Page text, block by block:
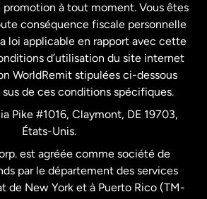
Zélande
Uni
promotion à tout moment. Vous êtes
conséquence fiscale personnelle
loi applicable en rapport avec cette
d’utilisation du site internet
WorldRemit stipulées ci-dessous
sus de ces conditions spécifiques.
Pike #1016, Claymont, DE 19703,
États-Unis.
est agréée comme société de
par le département des services
de New York et à Puerto Rico (TM-